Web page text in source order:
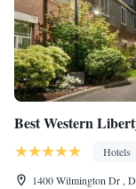
Best Western
Hotels
1400 Wilmington Dr ,